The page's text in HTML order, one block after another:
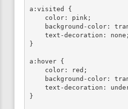
a:visited {
}
a:hover {
}